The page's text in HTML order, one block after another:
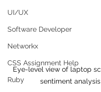
UI/UX
Software Developer
Networkx
CSS Assignment Help
Ruby
Eye-level view of laptop
sentiment